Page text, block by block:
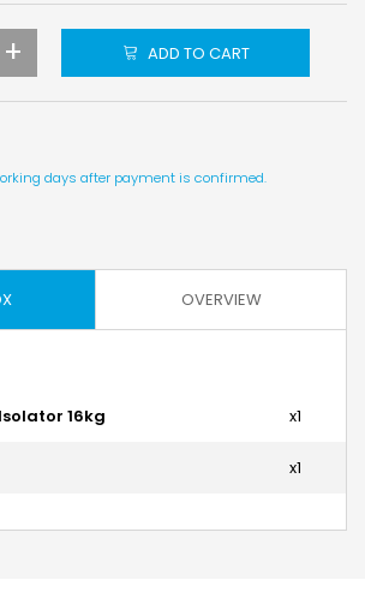
+ ADD TO CART
days after payment is confirmed.
OVERVIEW
16kg x1
x1